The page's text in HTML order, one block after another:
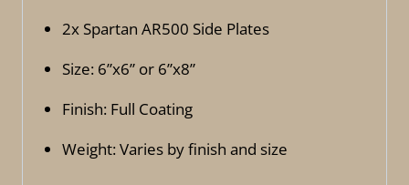
2x Spartan AR500 Side Plates
Size: 6”x6” or 6”x8”
Finish: Full Coating
Weight: Varies by finish and size